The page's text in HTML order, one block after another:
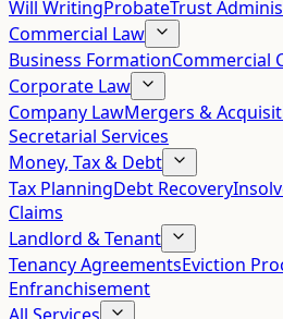
Will WritingProbateTrust
Commercial Law
Business FormationCommercial
Corporate Law
Company LawMergers &
Secretarial Services
Money, Tax & Debt
Tax PlanningDebt Recovery
Claims
Landlord & Tenant
Tenancy AgreementsEviction
Enfranchisement